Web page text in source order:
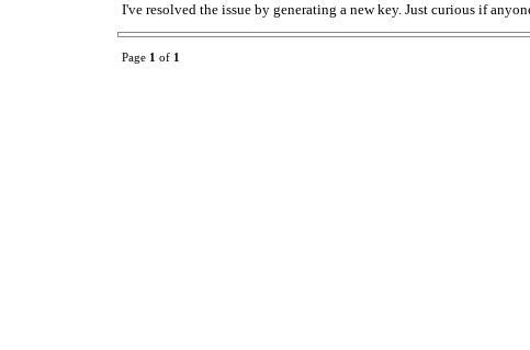
I've resolved the issue by generating a new key. Just curious if
Page 1 of 1